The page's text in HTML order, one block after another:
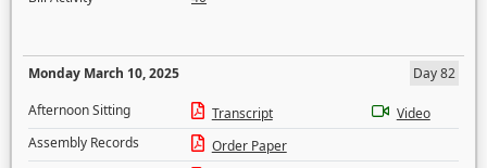
Monday March 10, 2025
Day 82
Afternoon Sitting
Transcript
Video
Assembly Records
Order Paper